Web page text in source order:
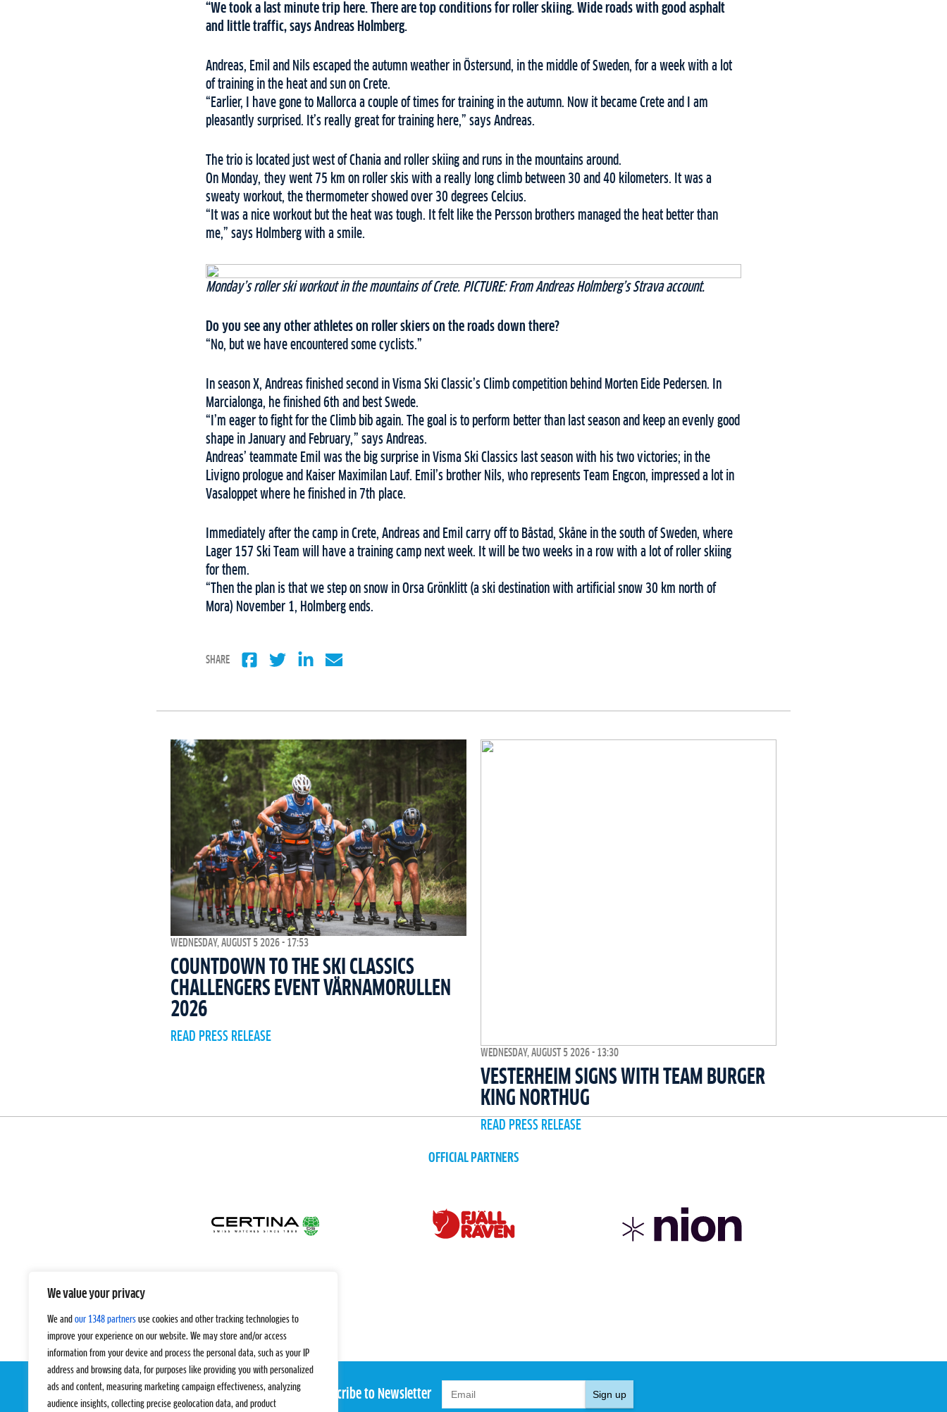
We value your privacy
We and our 1348 partners use cookies and other tracking technologies to
improve your experience on our website. We may store and/or access
information from your device and process the personal data, such as your IP
address and browsing data, for purposes like providing you with personalized
ads and content, measuring marketing campaign effectiveness, analyzing
audience insights, collecting precise geolocation data, and product
“We took a last minute trip here. There are top conditions for roller skiing. Wide roads with good asphalt
and little traffic, says Andreas Holmberg.
Andreas, Emil and Nils escaped the autumn weather in Östersund, in the middle of Sweden, for a week with a lot
of training in the heat and sun on Crete.
“Earlier, I have gone to Mallorca a couple of times for training in the autumn. Now it became Crete and I am
pleasantly surprised. It’s really great for training here,” says Andreas.
The trio is located just west of Chania and roller skiing and runs in the mountains around.
On Monday, they went 75 km on roller skis with a really long climb between 30 and 40 kilometers. It was a
sweaty workout, the thermometer showed over 30 degrees Celcius.
“It was a nice workout but the heat was tough. It felt like the Persson brothers managed the heat better than
me,” says Holmberg with a smile.
Monday’s roller ski workout in the mountains of Crete. PICTURE: From Andreas Holmberg’s Strava account.
Do you see any other athletes on roller skiers on the roads down there?
“No, but we have encountered some cyclists.”
In season X, Andreas finished second in Visma Ski Classic’s Climb competition behind Morten Eide Pedersen. In
Marcialonga, he finished 6th and best Swede.
“I’m eager to fight for the Climb bib again. The goal is to perform better than last season and keep an evenly good
shape in January and February,” says Andreas.
Andreas’ teammate Emil was the big surprise in Visma Ski Classics last season with his two victories; in the
Livigno prologue and Kaiser Maximilan Lauf. Emil’s brother Nils, who represents Team Engcon, impressed a lot in
Vasaloppet where he finished in 7th place.
Immediately after the camp in Crete, Andreas and Emil carry off to Båstad, Skåne in the south of Sweden, where
Lager 157 Ski Team will have a training camp next week. It will be two weeks in a row with a lot of roller skiing
for them.
“Then the plan is that we step on snow in Orsa Grönklitt (a ski destination with artificial snow 30 km north of
Mora) November 1, Holmberg ends.
SHARE
WEDNESDAY, AUGUST 5 2026 - 17:53
COUNTDOWN TO THE SKI CLASSICS
CHALLENGERS EVENT VÄRNAMORULLEN
2026
READ PRESS RELEASE
WEDNESDAY, AUGUST 5 2026 - 13:30
VESTERHEIM SIGNS WITH TEAM BURGER
KING NORTHUG
READ PRESS RELEASE
OFFICIAL PARTNERS
Subscribe to Newsletter Sign up